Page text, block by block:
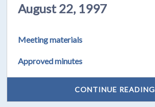
August 22, 1997
Meeting materials
Approved minutes
CONTINUE READING